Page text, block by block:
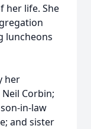
her life. She
luncheons
her
Corbin;
in-law
and sister